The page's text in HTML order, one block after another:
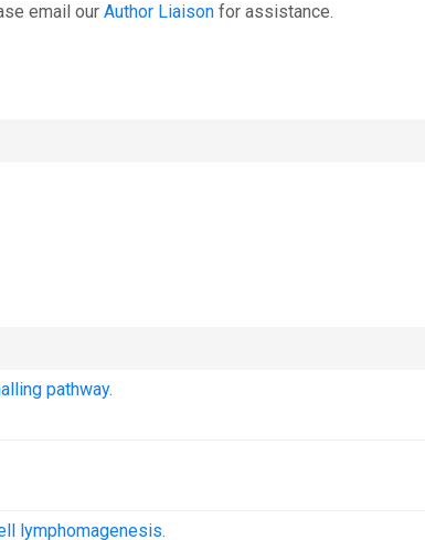
email our Author Liaison for assistance.
pathway.
lymphomagenesis.